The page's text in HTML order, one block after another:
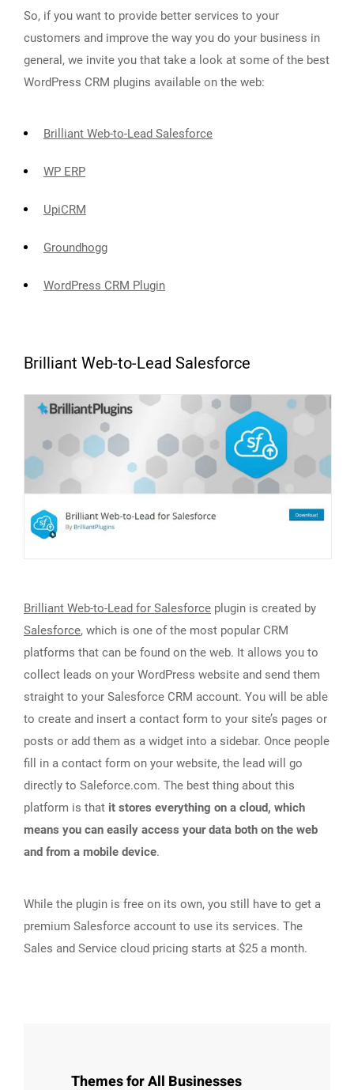
So, if you want to provide better services to your
customers and improve the way you do your business in
general, we invite you that take a look at some of the best
WordPress CRM plugins available on the web:
Brilliant Web-to-Lead Salesforce
WP ERP
UpiCRM
Groundhogg
WordPress CRM Plugin
Brilliant Web-to-Lead Salesforce
Brilliant Web-to-Lead for Salesforce plugin is created by
Salesforce, which is one of the most popular CRM
platforms that can be found on the web. It allows you to
collect leads on your WordPress website and send them
straight to your Salesforce CRM account. You will be able
to create and insert a contact form to your site’s pages or
posts or add them as a widget into a sidebar. Once people
fill in a contact form on your website, the lead will go
directly to Saleforce.com. The best thing about this
platform is that it stores everything on a cloud, which
means you can easily access your data both on the web
and from a mobile device.
While the plugin is free on its own, you still have to get a
premium Salesforce account to use its services. The
Sales and Service cloud pricing starts at $25 a month.
Themes for All Businesses